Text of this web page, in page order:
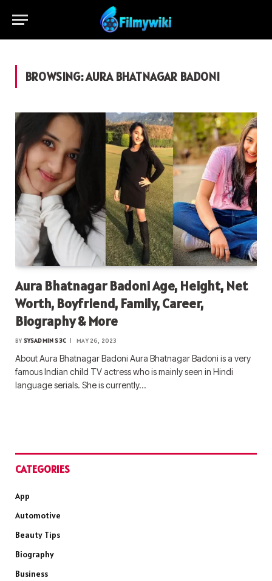
BROWSING:AURA BHATNAGAR BADONI
Aura Bhatnagar Badoni Age, Height, Net
Worth, Boyfriend, Family, Career,
Biography & More
BY SYSADMIN S3C MAY 26, 2023
About Aura Bhatnagar Badoni Aura Bhatnagar Badoni is a very
famous Indian child TV actress who is mainly seen in Hindi
language serials. She is currently…
CATEGORIES
App
Automotive
Beauty Tips
Biography
Business